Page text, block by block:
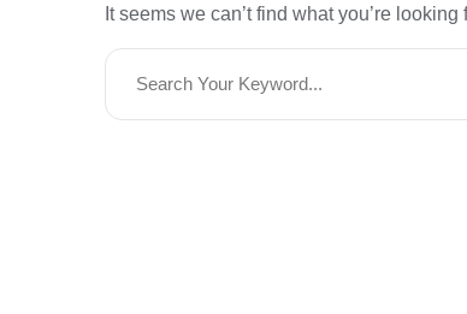
It seems we can’t find what you’re